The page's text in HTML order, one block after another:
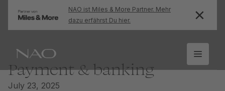
NAO ist Miles & More Partner. Mehr
dazu erfährst Du hier.
Payment & banking
July 23, 2025